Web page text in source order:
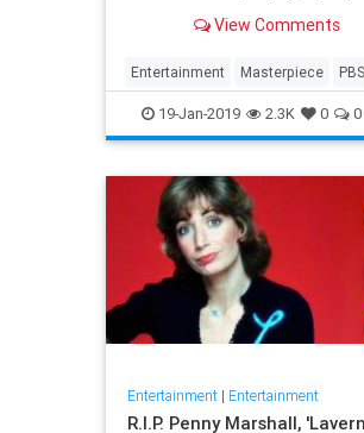
View Comments
Entertainment Masterpiece PBS
Television Victoria
19-Jan-2019 2.3K 0 0
Entertainment| Entertainment
R.I.P. Penny Marshall,